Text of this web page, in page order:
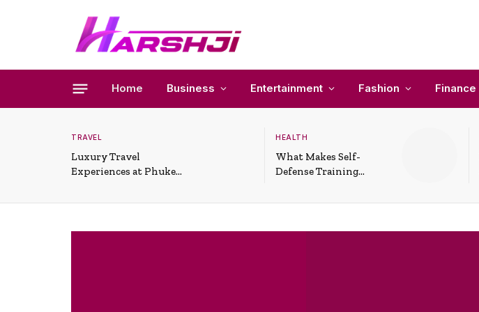
Home Business Entertainment Fashion Finance
TRAVEL
Luxury Travel
Experiences at Phuket
HEALTH
What Makes Self-
Defense Training
Situations